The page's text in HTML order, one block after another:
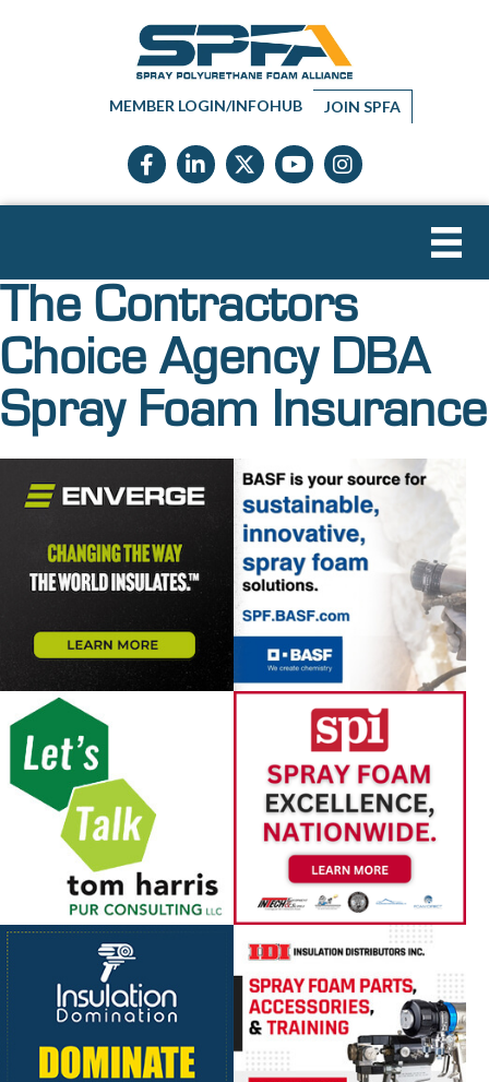
MEMBER LOGIN/INFOHUB JOIN SPFA
Facebook icon
LinkedIn icon
Twitter X icon
YouTube icon
Instagram
The Contractors
Choice Agency DBA
Spray Foam Insurance